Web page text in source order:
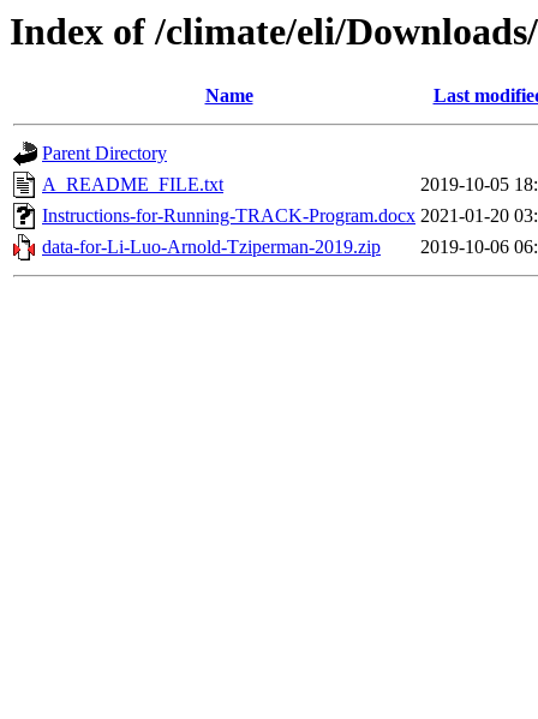
Index of /climate/eli/
Name Last
Parent Directory
A_README_FILE.txt
2019-10-05
Instructions-for-Running-TRACK-Program.docx 2021-01-20
data-for-Li-Luo-Arnold-Tziperman-2019.zip
2019-10-06